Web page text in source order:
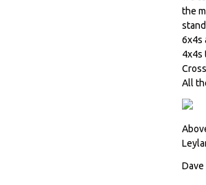
the
6x4s
4x4s
All
Dave